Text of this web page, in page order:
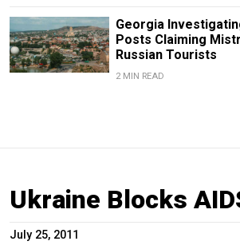
Georgia
Posts Claiming
Russian Tourists
2 MIN READ
Ukraine Blocks
July 25, 2011